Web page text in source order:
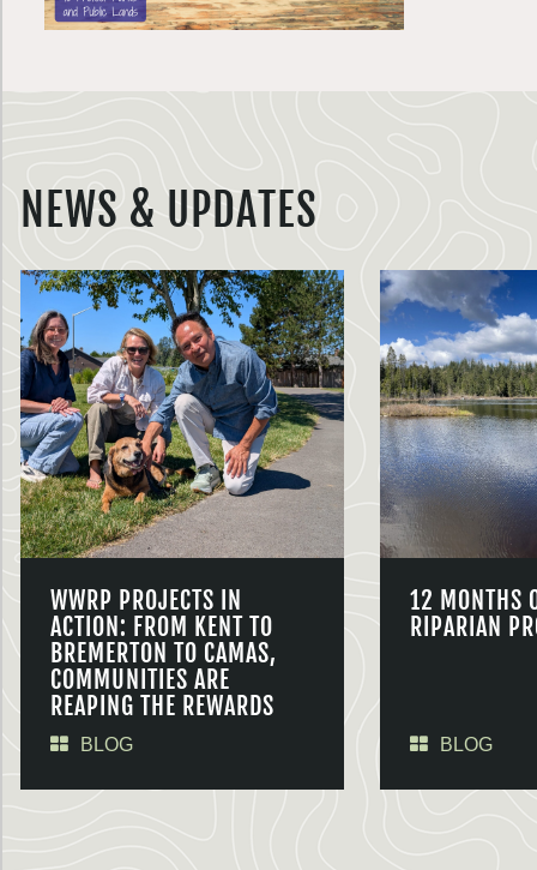
NEWS & UPDATES
WWRP PROJECTS IN
ACTION: FROM KENT TO
BREMERTON TO CAMAS,
COMMUNITIES ARE
REAPING THE REWARDS
BLOG
12 MONTHS
RIPARIAN
BLOG